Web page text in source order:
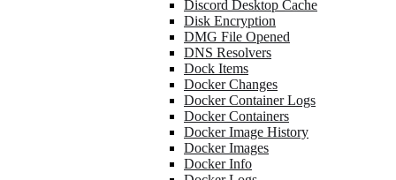
Discord Desktop Cache
Disk Encryption
DMG File Opened
DNS Resolvers
Dock Items
Docker Changes
Docker Container Logs
Docker Containers
Docker Image History
Docker Images
Docker Info